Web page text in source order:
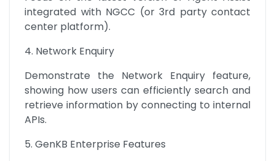
integrated with NGCC (or 3rd party contact
center platform).
4. Network Enquiry
Demonstrate the Network Enquiry feature,
showing how users can efficiently search and
retrieve information by connecting to internal
APIs.
5. GenKB Enterprise Features